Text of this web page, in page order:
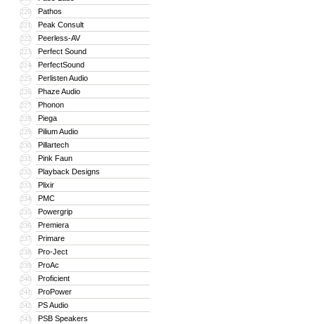
220 Pathos
221 Peak Consult
222 Peerless-AV
223 Perfect Sound
224 PerfectSound
225 Perlisten Audio
226 Phaze Audio
227 Phonon
228 Piega
229 Pilium Audio
230 Pillartech
231 Pink Faun
232 Playback Designs
233 Plixir
234 PMC
235 Powergrip
236 Premiera
237 Primare
238 Pro-Ject
239 ProAc
240 Proficient
241 ProPower
242 PS Audio
243 PSB Speakers